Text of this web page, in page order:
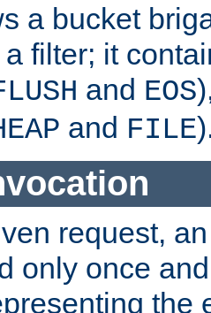
a bucket
filter; it
and EOS
and FILE
request,
only once
the